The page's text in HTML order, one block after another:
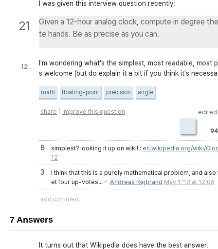
21
12
I was given this interview question recently:
Given a 12-hour analog clock, compute in degree
te hands. Be as precise as you can.
I'm wondering what's the simplest, most readable, most
s welcome (but do explain it a bit if you think it's
math floating-point precision angle
share improve this question edited
8 simplest? looking it up on wiki! : en.wikipedia.org/wiki/
12
3
I think that this is a purely mathematical problem, and
et four up-votes... – Andreas Rejbrand May 1 '10 at 12:06
add comment
7 Answers
It turns out that Wikipedia does have the best answer.